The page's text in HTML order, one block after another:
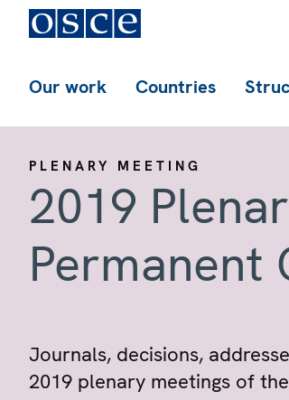
Our work Countries
PLENARY MEETING
2019
Permanent
Journals, decisions,
2019 plenary meetings of